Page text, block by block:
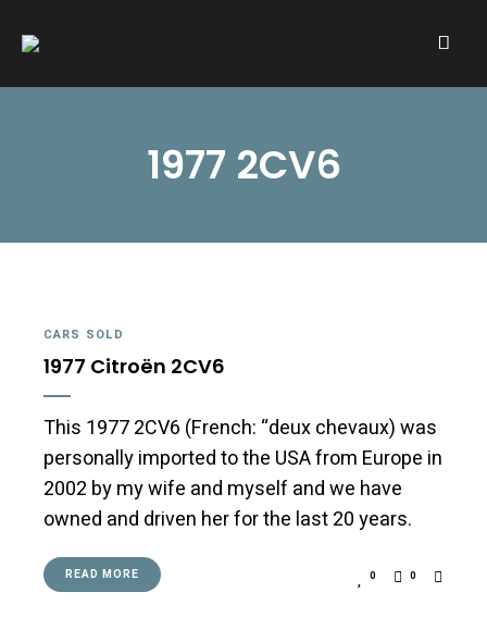
A community of Citroën enthusiasts with a passion for Citroën
1977 2CV6
CARS SOLD
1977 Citroën 2CV6
This 1977 2CV6 (French: “deux chevaux) was
personally imported to the USA from Europe in
2002 by my wife and myself and we have
owned and driven her for the last 20 years.
READ MORE 0 0